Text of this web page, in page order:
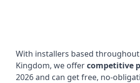
With installers based
Kingdom, we offercompetitive
2026 and can get free, no-